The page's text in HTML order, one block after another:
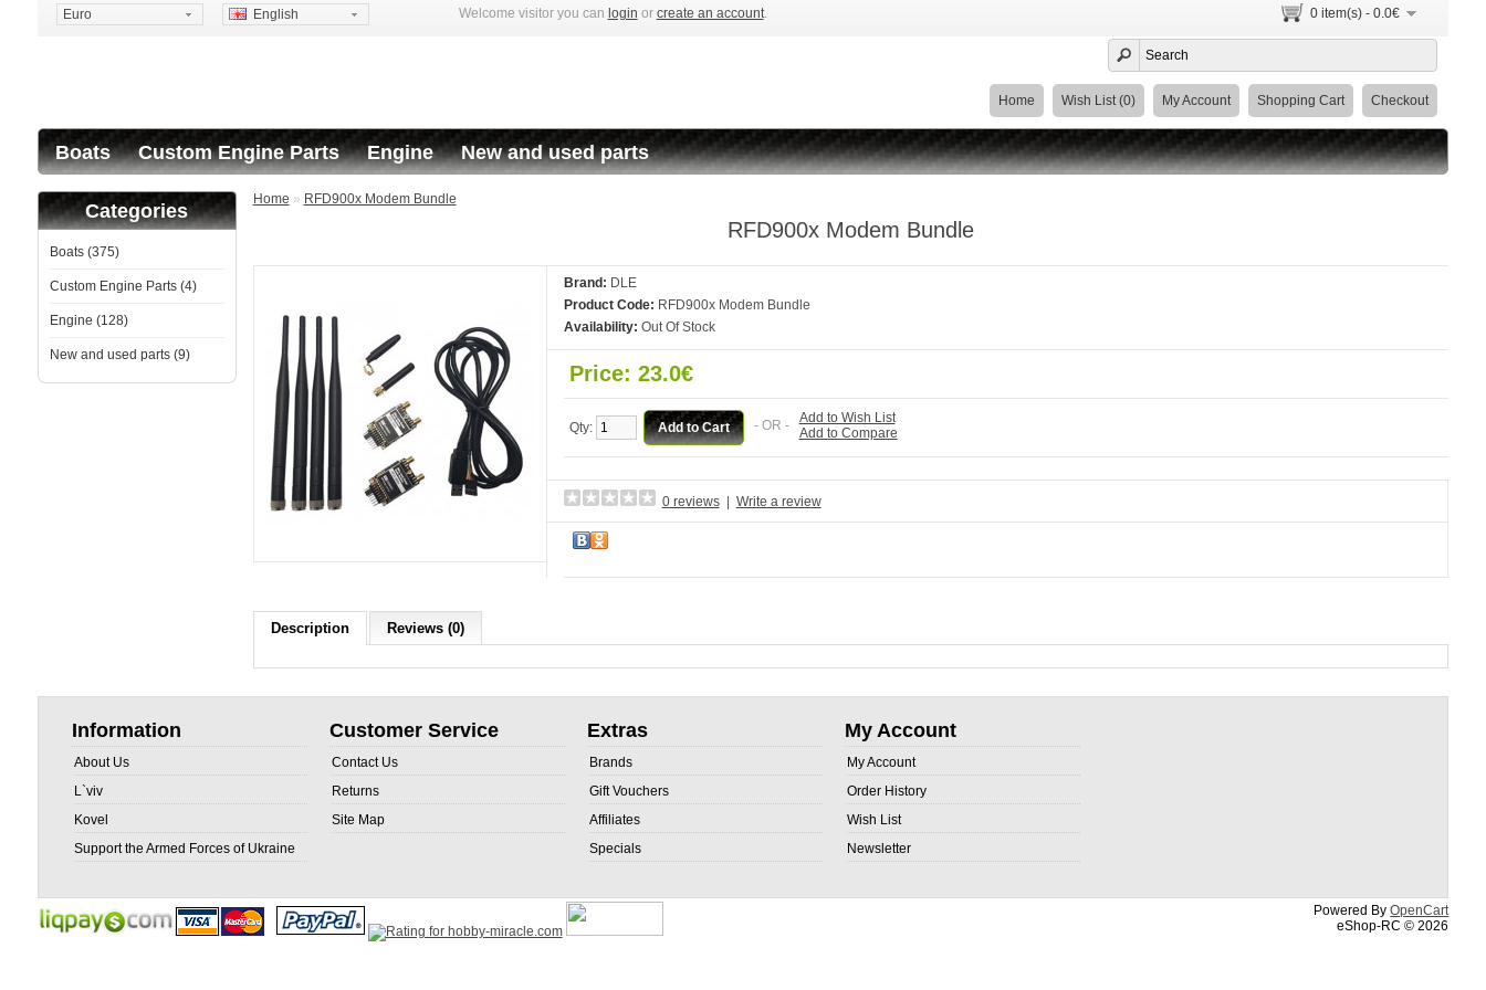
English
Euro 0 item(s) - 0.0€
Welcome visitor you can login or create an account.
Home Wish List (0) My Account Shopping Cart Checkout
Boats Custom Engine Parts Engine New and used parts
Categories
Boats (375)
Custom Engine Parts (4)
Engine (128)
New and used parts (9)
Home » RFD900x Modem Bundle
RFD900x Modem Bundle
Brand: DLE
Product Code: RFD900x Modem Bundle
Availability: Out Of Stock
Price: 23.0€
Qty: - OR -Add to Wish List
Add to Compare
0 reviews| Write a review
Description Reviews (0)
Information
About Us
L`viv
Kovel
Support the Armed Forces of Ukraine
Customer Service
Contact Us
Returns
Site Map
Extras
Brands
Gift Vouchers
Affiliates
Specials
My Account
My Account
Order History
Wish List
Newsletter
Powered ByOpenCart
eShop-RC © 2026